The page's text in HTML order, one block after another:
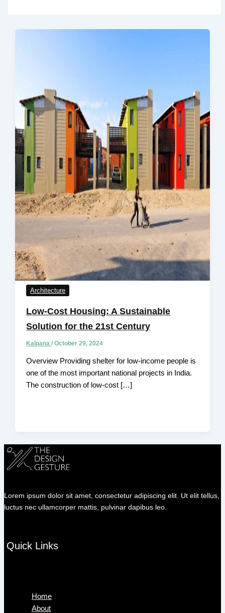
Architecture
Low-Cost Housing: A Sustainable
Solution for the 21st Century
Kalpana/October 29, 2024
Overview Providing shelter for low-income people is
one of the most important national projects in India.
The construction of low-cost […]
Lorem ipsum dolor sit amet, consectetur adipiscing elit. Ut elit tellus,
luctus nec ullamcorper mattis, pulvinar dapibus leo.
Quick Links
Home
About